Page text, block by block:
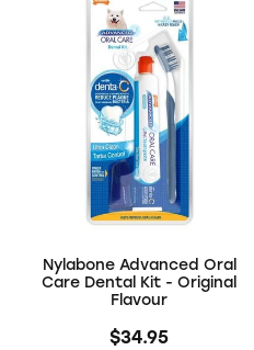
Nylabone Advanced Oral
Care Dental Kit - Original
Flavour
$34.95